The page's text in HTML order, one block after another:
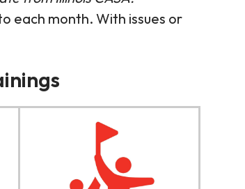
each month. With issues or